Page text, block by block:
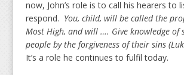
now, John’s role is to call his hearers to
respond. You, child, will be called the
Most High, and will …. Give knowledge of
people by the forgiveness of their sins
It’s a role he continues to fulfil today.